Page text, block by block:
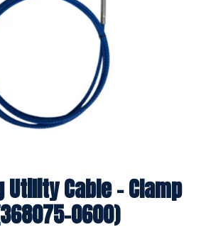
Utility Cable – Clamp
0600)